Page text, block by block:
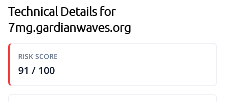
Technical Details for
7mg.gardianwaves.org
RISK SCORE
91 / 100